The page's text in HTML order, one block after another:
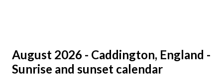
August 2026 - Caddington, England -
Sunrise and sunset calendar